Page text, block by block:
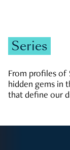
Series
From profiles of
hidden gems in
that define our